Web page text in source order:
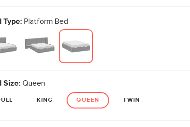
Same
page
link.
Type:Platform Bed
Size:Queen
KING QUEEN TWIN